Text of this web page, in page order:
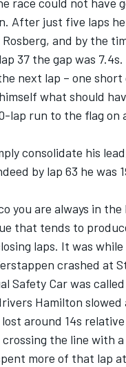
After just five laps
and by the
37 the gap was 7.4s.
next lap – one
what should
lap run to the flag on
consolidate his
by lap 63 he was
you are always in
that tends to
laps. It was while
crashed at
Safety Car was
Hamilton slowed
around 14s
the line with a
more of that lap